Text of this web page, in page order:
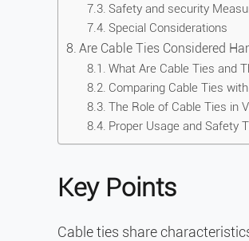
Safety and security
Special Considerations
Are Cable Ties Considered
What Are Cable Ties and
Comparing Cable Ties
The Role of Cable Ties in
Proper Usage and Safety
Key Points
Cable ties share